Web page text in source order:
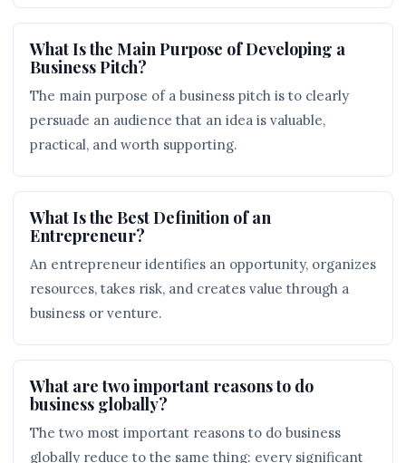
What Is the Main Purpose of Developing a
Business Pitch?
The main purpose of a business pitch is to clearly
persuade an audience that an idea is valuable,
practical, and worth supporting.
What Is the Best Definition of an
Entrepreneur?
An entrepreneur identifies an opportunity, organizes
resources, takes risk, and creates value through a
business or venture.
What are two important reasons to do
business globally?
The two most important reasons to do business
globally reduce to the same thing: every significant